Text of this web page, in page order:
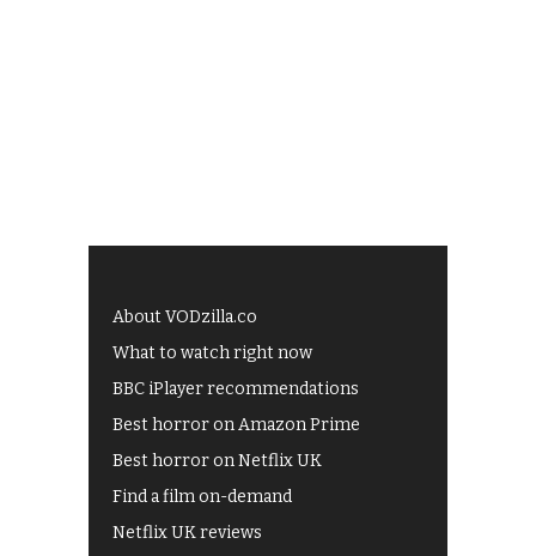
About VODzilla.co
What to watch right now
BBC iPlayer recommendations
Best horror on Amazon Prime
Best horror on Netflix UK
Find a film on-demand
Netflix UK reviews